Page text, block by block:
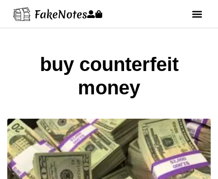
buy counterfeit
money